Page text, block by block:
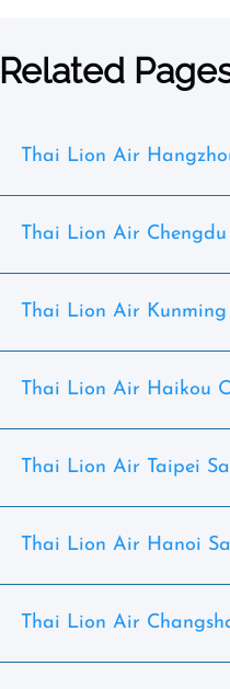
Related
Thai Lion Air
Thai Lion Air
Thai Lion Air
Thai Lion Air Haikou
Thai Lion Air Taipei
Thai Lion Air Hanoi
Thai Lion Air